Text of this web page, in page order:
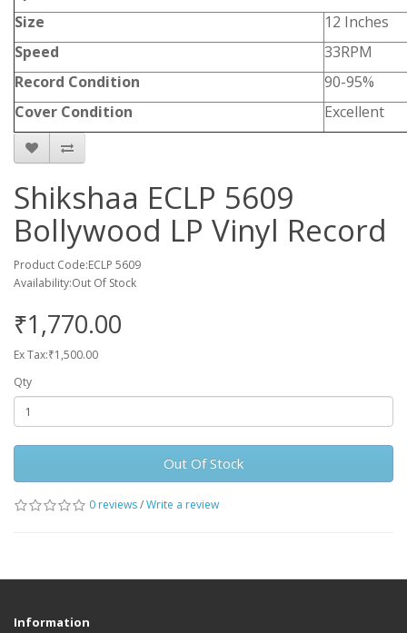
Size
12 Inches
Speed
33RPM
Record Condition
90-95%
Cover Condition
Excellent
Shikshaa ECLP 5609
Bollywood LP Vinyl Record
Product Code:ECLP 5609
Availability:Out Of Stock
₹1,770.00
Ex Tax:₹1,500.00
Qty
Out Of Stock
0 reviews/Write a review
Information